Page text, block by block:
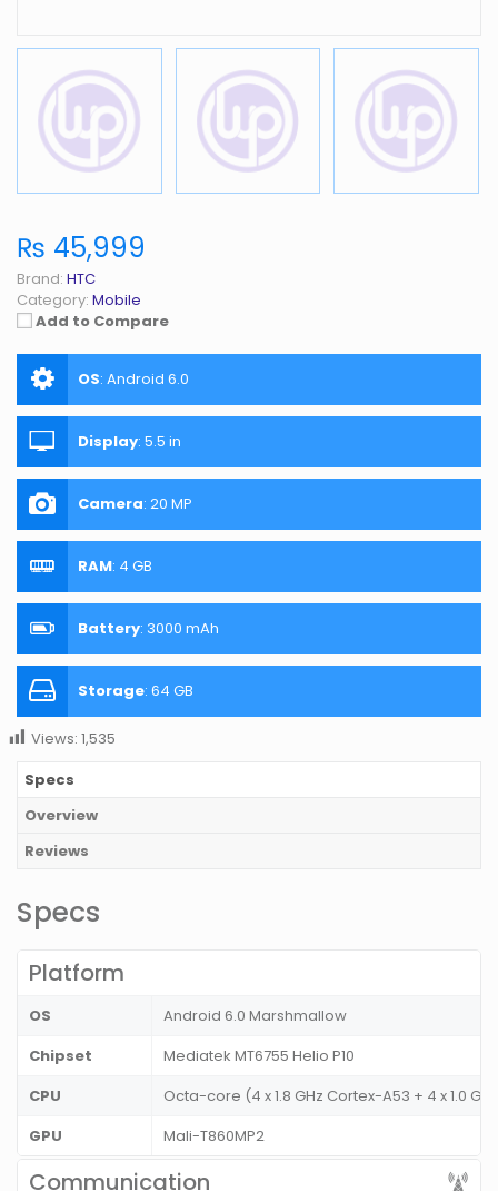
₨ 45,999
Brand: HTC
Category: Mobile
Add to Compare
OS: Android 6.0
Display: 5.5 in
Camera: 20 MP
RAM: 4 GB
Battery: 3000 mAh
Storage: 64 GB
Views: 1,535
Specs
Overview
Reviews
Specs
Platform
OS
Android 6.0 Marshmallow
Chipset
Mediatek MT6755 Helio P10
CPU
Octa-core (4 x 1.8 GHz Cortex-A53 + 4 x 1.0
GPU
Mali-T860MP2
Communication